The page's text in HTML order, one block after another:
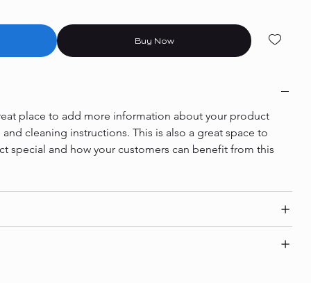
Buy Now
place to add more information about your product
cleaning instructions. This is also a great space to
special and how your customers can benefit from this